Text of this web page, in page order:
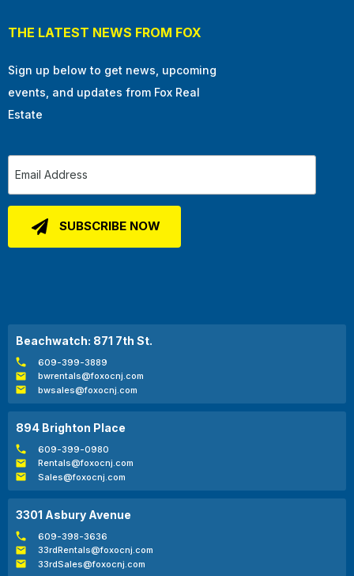
THE LATEST NEWS FROM FOX
Sign up below to get news, upcoming
events, and updates from Fox Real
Estate
Beachwatch: 871 7th St.
609-399-3889
bwrentals@foxocnj.com
bwsales@foxocnj.com
894 Brighton Place
609-399-0980
Rentals@foxocnj.com
Sales@foxocnj.com
3301 Asbury Avenue
609-398-3636
33rdRentals@foxocnj.com
33rdSales@foxocnj.com